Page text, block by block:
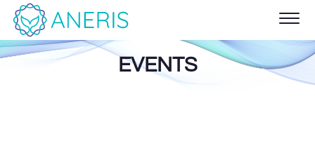
EVENTS